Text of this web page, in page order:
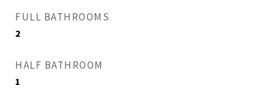
FULL BATHROOMS
2
HALF BATHROOM
1